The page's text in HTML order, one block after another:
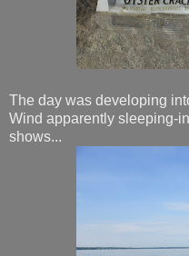
The day was developing
Wind apparently sleeping-
shows...